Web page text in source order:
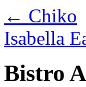
← Chiko
Isabella
Bistro